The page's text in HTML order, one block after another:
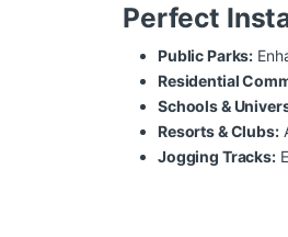
Perfect
Public Parks:
Residential
Schools &
Resorts & Clubs:
Jogging Tracks: